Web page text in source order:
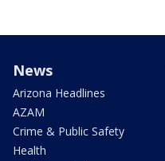
News
Arizona Headlines
AZAM
Crime & Public Safety
Health